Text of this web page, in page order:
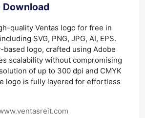
Download
quality Ventas logo for free in
SVG, PNG, JPG, AI, EPS.
based logo, crafted using Adobe
scalability without compromising
of up to 300 dpi and CMYK
logo is fully layered for effortless